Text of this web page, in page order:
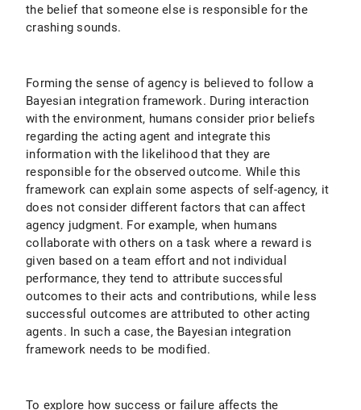
the belief that someone else is responsible for the
crashing sounds.
Forming the sense of agency is believed to follow a
Bayesian integration framework. During interaction
with the environment, humans consider prior beliefs
regarding the acting agent and integrate this
information with the likelihood that they are
responsible for the observed outcome. While this
framework can explain some aspects of self-agency, it
does not consider different factors that can affect
agency judgment. For example, when humans
collaborate with others on a task where a reward is
given based on a team effort and not individual
performance, they tend to attribute successful
outcomes to their acts and contributions, while less
successful outcomes are attributed to other acting
agents. In such a case, the Bayesian integration
framework needs to be modified.
To explore how success or failure affects the